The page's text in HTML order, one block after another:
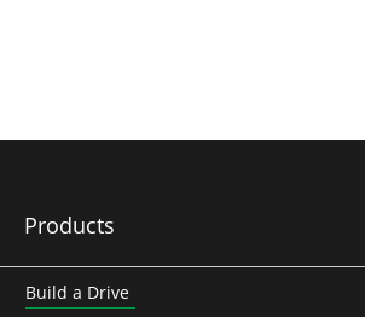
Products
Build a Drive